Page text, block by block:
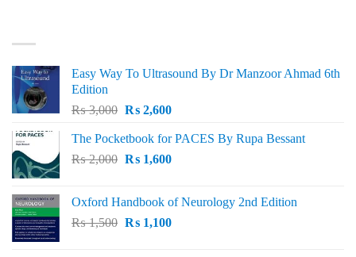
Easy Way To Ultrasound By Dr Manzoor Ahmad 6th
Edition
₨3,000 Original
was:
₨ 3,000.
₨2,600Current
is:
₨ 2,600.
The Pocketbook for PACES By Rupa Bessant
₨2,000 Original
₨ 2,000.
₨1,600Current
₨ 1,600.
Oxford Handbook of Neurology 2nd Edition
₨1,500 Original
₨1,100Current